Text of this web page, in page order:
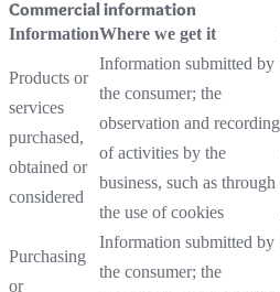
Commercial information
InformationWhere we get it
Products or
services
purchased,
obtained or
considered
Information submitted by
the consumer; the
observation and recording
of activities by the
business, such as through
the use of cookies
Purchasing
or
Information submitted by
the consumer; the